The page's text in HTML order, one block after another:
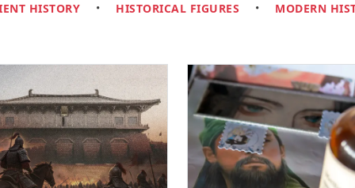
HISTORY • HISTORICAL FIGURES • MODERN